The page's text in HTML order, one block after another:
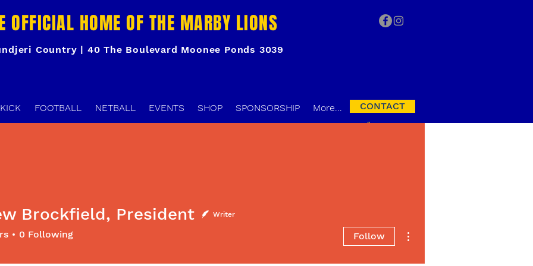
OFFICIAL HOME OF THE MARBY LIONS
Country | 40 The Boulevard Moonee Ponds 3039
FOOTBALL NETBALL EVENTS SHOP SPONSORSHIP More... CONTACT
President
Brockfield, President Writer
0 Following Follow